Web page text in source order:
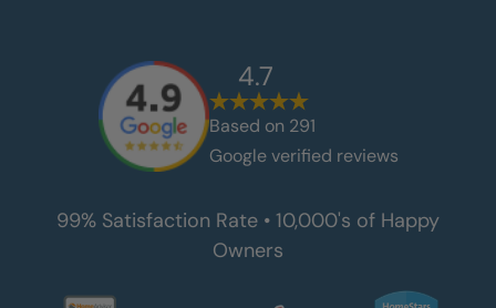
4.7
Based on 291
Google verified reviews
99% Satisfaction Rate • 10,000's of Happy
Owners